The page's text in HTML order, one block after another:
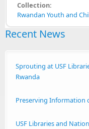
Collection:
Rwandan Youth and
Recent News
Sprouting at USF
Rwanda
Preserving Information
USF Libraries and